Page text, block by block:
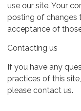
use our site. Your
posting of changes
acceptance of
Contacting us
If you have any
practices of this
please contact us.